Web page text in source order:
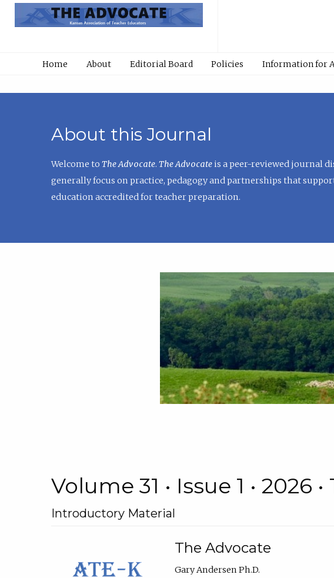
Home About Editorial Board Policies Information for
About this Journal
Welcome to The Advocate. The Advocate is a peer-reviewed journal
generally focus on practice, pedagogy and partnerships that
education accredited for teacher preparation.
Volume 31 • Issue 1 •
Introductory Material
The Advocate
Gary Andersen Ph.D.